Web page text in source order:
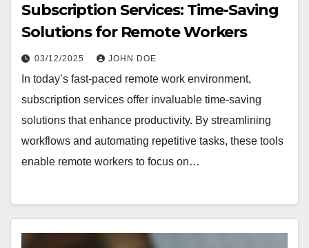
Subscription Services: Time-Saving
Solutions for Remote Workers
03/12/2025 JOHN DOE
In today’s fast-paced remote work environment,
subscription services offer invaluable time-saving
solutions that enhance productivity. By streamlining
workflows and automating repetitive tasks, these tools
enable remote workers to focus on…